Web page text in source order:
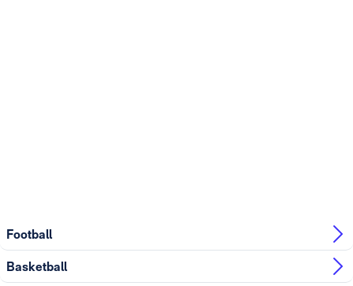
Football
Basketball